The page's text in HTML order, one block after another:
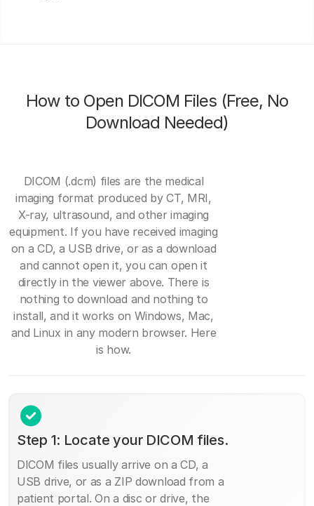
How to Open DICOM Files (Free, No
Download Needed)
DICOM (.dcm) files are the medical
imaging format produced by CT, MRI,
X-ray, ultrasound, and other imaging
equipment. If you have received imaging
on a CD, a USB drive, or as a download
and cannot open it, you can open it
directly in the viewer above. There is
nothing to download and nothing to
install, and it works on Windows, Mac,
and Linux in any modern browser. Here
is how.
Step 1: Locate your DICOM files.
DICOM files usually arrive on a CD, a
USB drive, or as a ZIP download from a
patient portal. On a disc or drive, the